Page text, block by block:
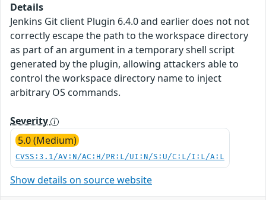
Details
Jenkins Git client Plugin 6.4.0 and earlier does not not
correctly escape the path to the workspace directory
as part of an argument in a temporary shell script
generated by the plugin, allowing attackers able to
control the workspace directory name to inject
arbitrary OS commands.
Severity
5.0 (Medium)
CVSS:3.1/AV:N/AC:H/PR:L/UI:N/S:U/C:L/I:L/A:L
Show details on source website